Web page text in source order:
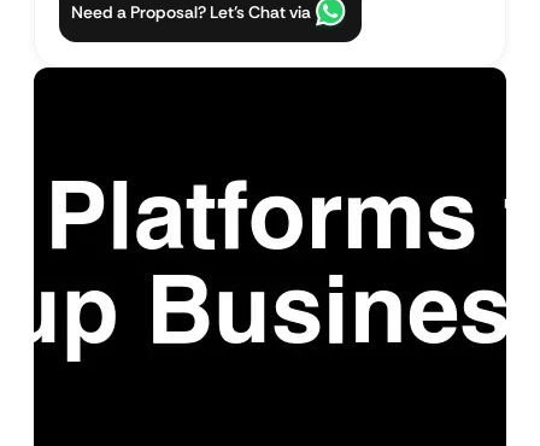
Need a Proposal? Let’s Chat via